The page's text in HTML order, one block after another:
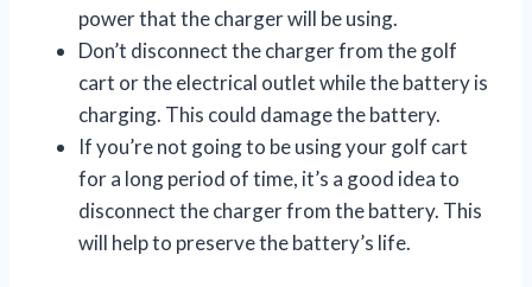
power that the charger will be using.
Don’t disconnect the charger from the golf
cart or the electrical outlet while the battery is
charging. This could damage the battery.
If you’re not going to be using your golf cart
for a long period of time, it’s a good idea to
disconnect the charger from the battery. This
will help to preserve the battery’s life.